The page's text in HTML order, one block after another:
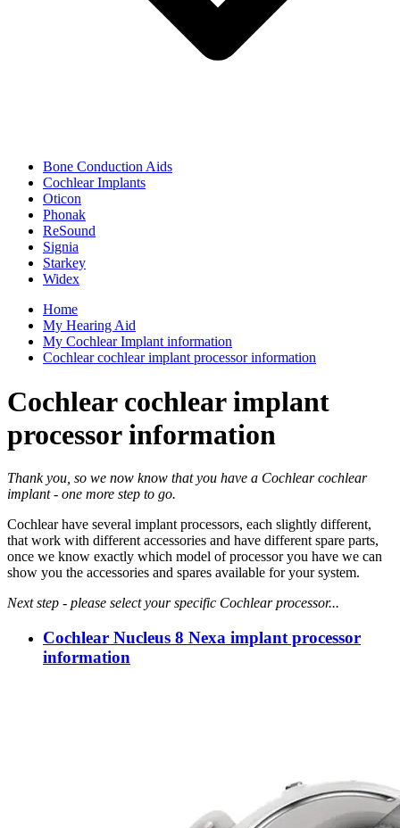
Bone Conduction Aids
Cochlear Implants
Oticon
Phonak
ReSound
Signia
Starkey
Widex
Home
My Hearing Aid
My Cochlear Implant information
Cochlear cochlear implant processor information
Cochlear cochlear implant
processor information
Thank you, so we now know that you have a Cochlear cochlear
implant - one more step to go.
Cochlear have several implant processors, each slightly different,
that work with different accessories and have different spare parts,
once we know exactly which model of processor you have we can
show you the accessories and spares available for your system.
Next step - please select your specific Cochlear processor...
Cochlear Nucleus 8 Nexa implant processor
information